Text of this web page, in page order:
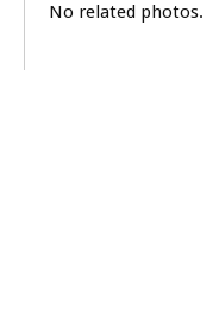
No related photos.